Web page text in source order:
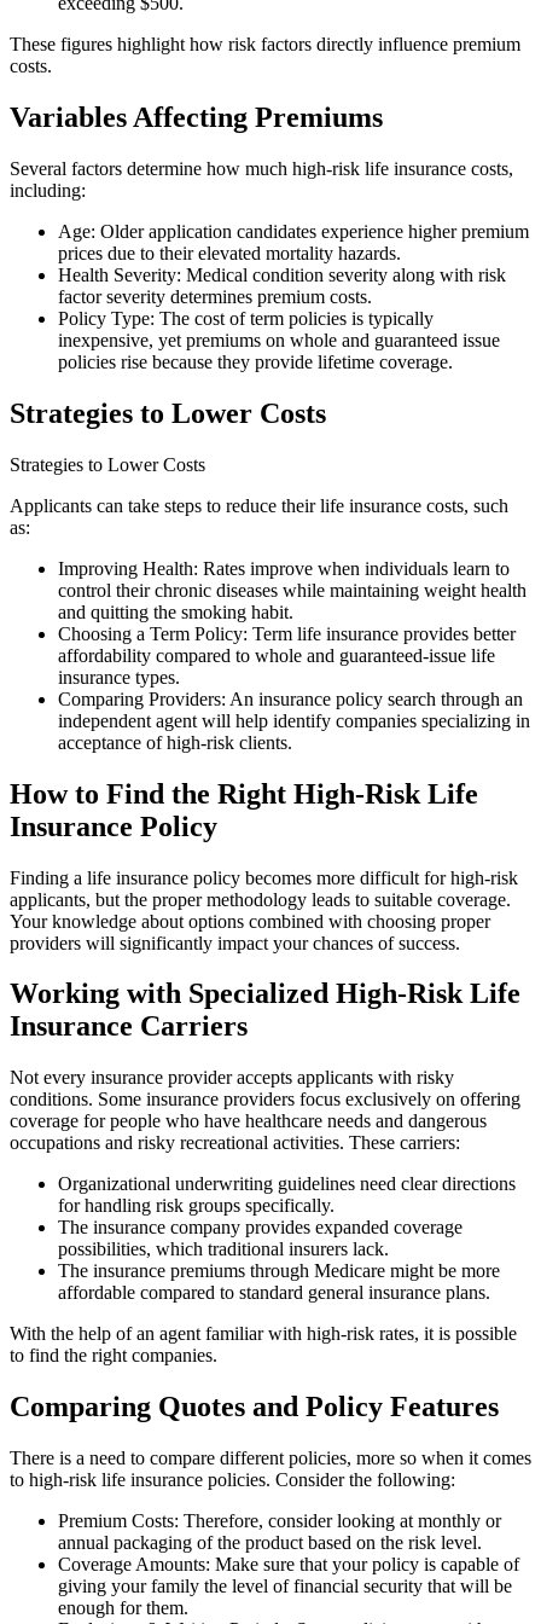
These figures highlight how risk factors directly influence premium
costs.
Variables Affecting Premiums
Several factors determine how much high-risk life insurance costs,
including:
Age: Older application candidates experience higher premium
prices due to their elevated mortality hazards.
Health Severity: Medical condition severity along with risk
factor severity determines premium costs.
Policy Type: The cost of term policies is typically
inexpensive, yet premiums on whole and guaranteed issue
policies rise because they provide lifetime coverage.
Strategies to Lower Costs
Strategies to Lower Costs
Applicants can take steps to reduce their life insurance costs, such
as:
Improving Health: Rates improve when individuals learn to
control their chronic diseases while maintaining weight health
and quitting the smoking habit.
Choosing a Term Policy: Term life insurance provides better
affordability compared to whole and guaranteed-issue life
insurance types.
Comparing Providers: An insurance policy search through an
independent agent will help identify companies specializing in
acceptance of high-risk clients.
How to Find the Right High-Risk Life
Insurance Policy
Finding a life insurance policy becomes more difficult for high-risk
applicants, but the proper methodology leads to suitable coverage.
Your knowledge about options combined with choosing proper
providers will significantly impact your chances of success.
Working with Specialized High-Risk Life
Insurance Carriers
Not every insurance provider accepts applicants with risky
conditions. Some insurance providers focus exclusively on offering
coverage for people who have healthcare needs and dangerous
occupations and risky recreational activities. These carriers:
Organizational underwriting guidelines need clear directions
for handling risk groups specifically.
The insurance company provides expanded coverage
possibilities, which traditional insurers lack.
The insurance premiums through Medicare might be more
affordable compared to standard general insurance plans.
With the help of an agent familiar with high-risk rates, it is possible
to find the right companies.
Comparing Quotes and Policy Features
There is a need to compare different policies, more so when it comes
to high-risk life insurance policies. Consider the following:
Premium Costs: Therefore, consider looking at monthly or
annual packaging of the product based on the risk level.
Coverage Amounts: Make sure that your policy is capable of
giving your family the level of financial security that will be
enough for them.